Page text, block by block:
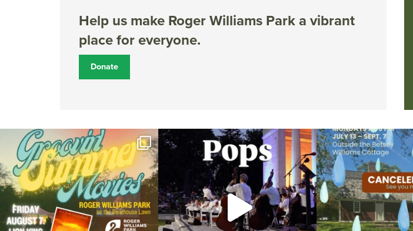
Help us make Roger Williams Park a vibrant
place for everyone.
Donate
Join us for Movies in the Park: Groovin` Summer...
81 1
The @riphilharmonic Summer Pops Concert at
the
285
Due to rain, this evening`s
14